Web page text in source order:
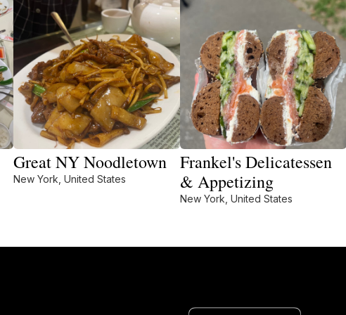
Great NY Noodletown
New York, United States
Frankel's Delicatessen
& Appetizing
New York, United States